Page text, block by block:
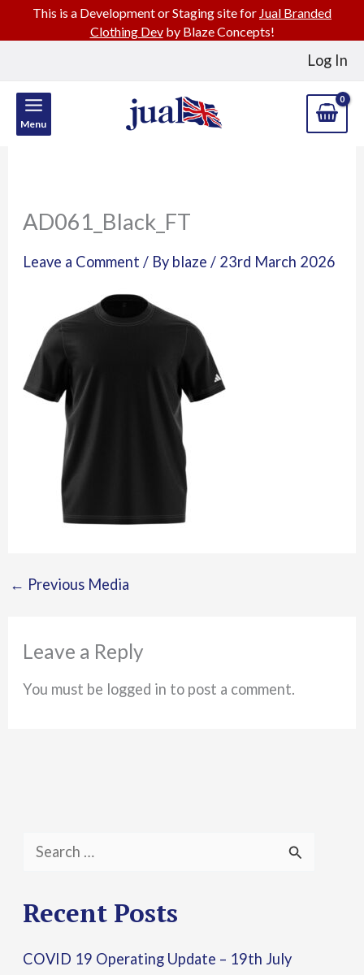
Log In
Menu
AD061_Black_FT
Leave a Comment / By blaze/ 23rd March 2026
← Previous Media
Leave a Reply
You must be logged in to post a comment.
a
c
Recent Posts
COVID 19 Operating Update – 19th July
This is a Development or Staging site for Jual Branded
Clothing Devby Blaze Concepts!